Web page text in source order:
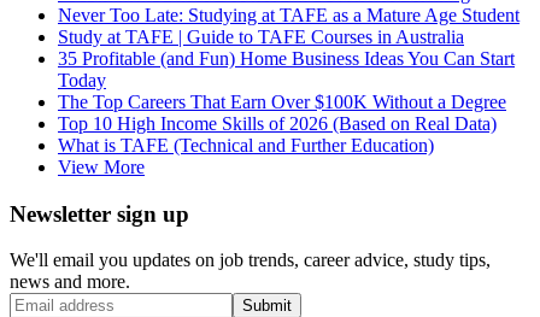
Never Too Late: Studying at TAFE as a Mature Age Student
Study at TAFE | Guide to TAFE Courses in Australia
35 Profitable (and Fun) Home Business Ideas You Can Start
Today
The Top Careers That Earn Over $100K Without a Degree
Top 10 High Income Skills of 2026 (Based on Real Data)
What is TAFE (Technical and Further Education)
View More
Newsletter sign up
We'll email you updates on job trends, career advice, study tips,
news and more.
Submit